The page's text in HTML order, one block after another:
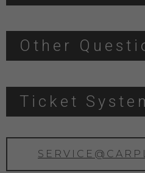
Other
Ticket